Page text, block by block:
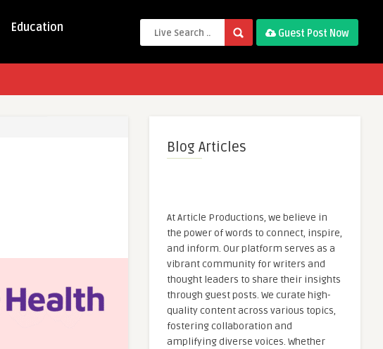
Education Guest Post Now
Blog Articles
At Article Productions, we believe in
the power of words to connect, inspire,
and inform. Our platform serves as a
vibrant community for writers and
thought leaders to share their insights
through guest posts. We curate high-
quality content across various topics,
fostering collaboration and
amplifying diverse voices. Whether